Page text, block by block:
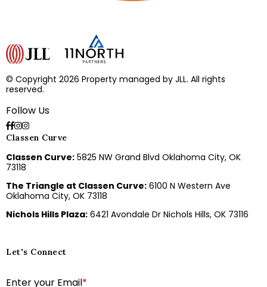
© Copyright 2026 Property managed by JLL. All rights
reserved.
Follow Us
Classen Curve
Classen Curve: 5825 NW Grand Blvd Oklahoma City, OK
73118
The Triangle at Classen Curve: 6100 N Western Ave
Oklahoma City, OK 73118
Nichols Hills Plaza: 6421 Avondale Dr Nichols Hills, OK 73116
Let's Connect
Enter your Email*